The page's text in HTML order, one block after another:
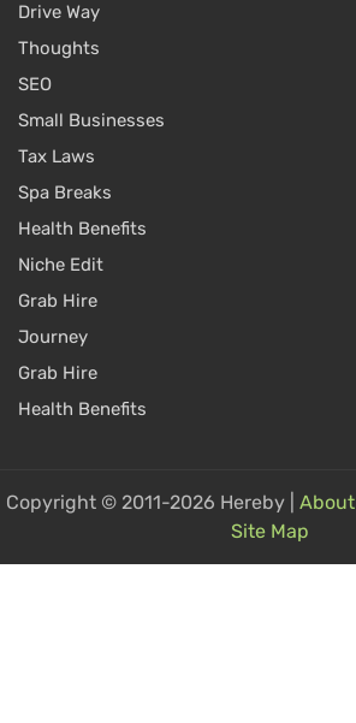
Drive Way
Thoughts
SEO
Small Businesses
Tax Laws
Spa Breaks
Health Benefits
Niche Edit
Grab Hire
Journey
Grab Hire
Health Benefits
Copyright © 2011-2026 Hereby | About
Site Map